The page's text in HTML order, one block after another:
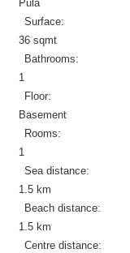
Pula
Surface:
36 sqmt
Bathrooms:
1
Floor:
Basement
Rooms:
1
Sea distance:
1.5 km
Beach distance:
1.5 km
Centre distance: